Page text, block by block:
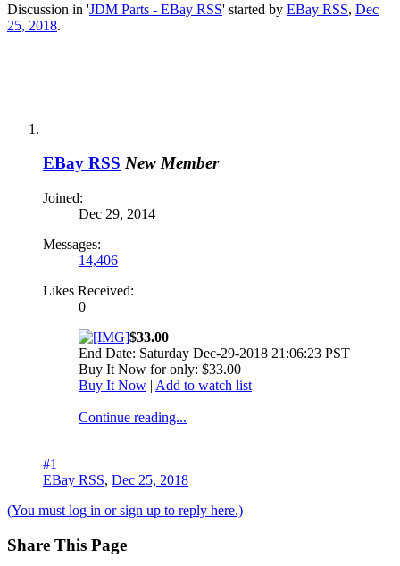
Discussion in 'JDM Parts - EBay RSS' started by EBay RSS, Dec
25, 2018.
EBay RSS New Member
Joined:
Dec 29, 2014
Messages:
14,406
Likes Received:
0
$33.00
End Date: Saturday Dec-29-2018 21:06:23 PST
Buy It Now for only: $33.00
Buy It Now | Add to watch list
Continue reading...
#1
EBay RSS, Dec 25, 2018
(You must log in or sign up to reply here.)
Share This Page